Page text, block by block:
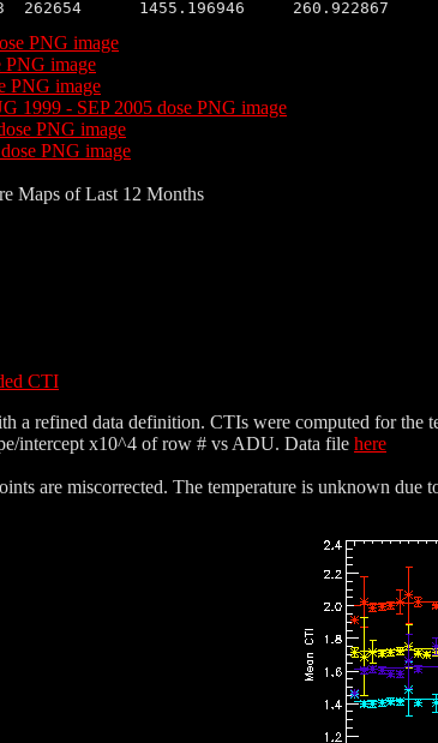
PNG image
PNG image
PNG image
1999 - SEP 2005 dose PNG image
PNG image
PNG image
Maps of Last 12 Months
CTI
a refined data definition. CTIs were computed for the
intercept x10^4 of row # vs ADU. Data file here
are miscorrected. The temperature is unknown